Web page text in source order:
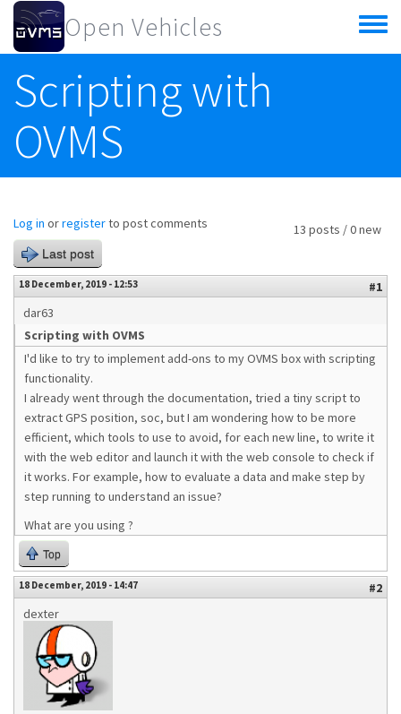
Skip to main content
Open Vehicles
Toggle
menu
Scripting with
OVMS
13 posts / 0 new
Log in orregisterto post comments
Last post
18 December, 2019 - 12:53
#1
dar63
Scripting with OVMS
I'd like to try to implement add-ons to my OVMS box with scripting
functionality.
I already went through the documentation, tried a tiny script to
extract GPS position, soc, but I am wondering how to be more
efficient, which tools to use to avoid, for each new line, to write it
with the web editor and launch it with the web console to check if
it works. For example, how to evaluate a data and make step by
step running to understand an issue?
What are you using ?
Top
18 December, 2019 - 14:47
#2
dexter